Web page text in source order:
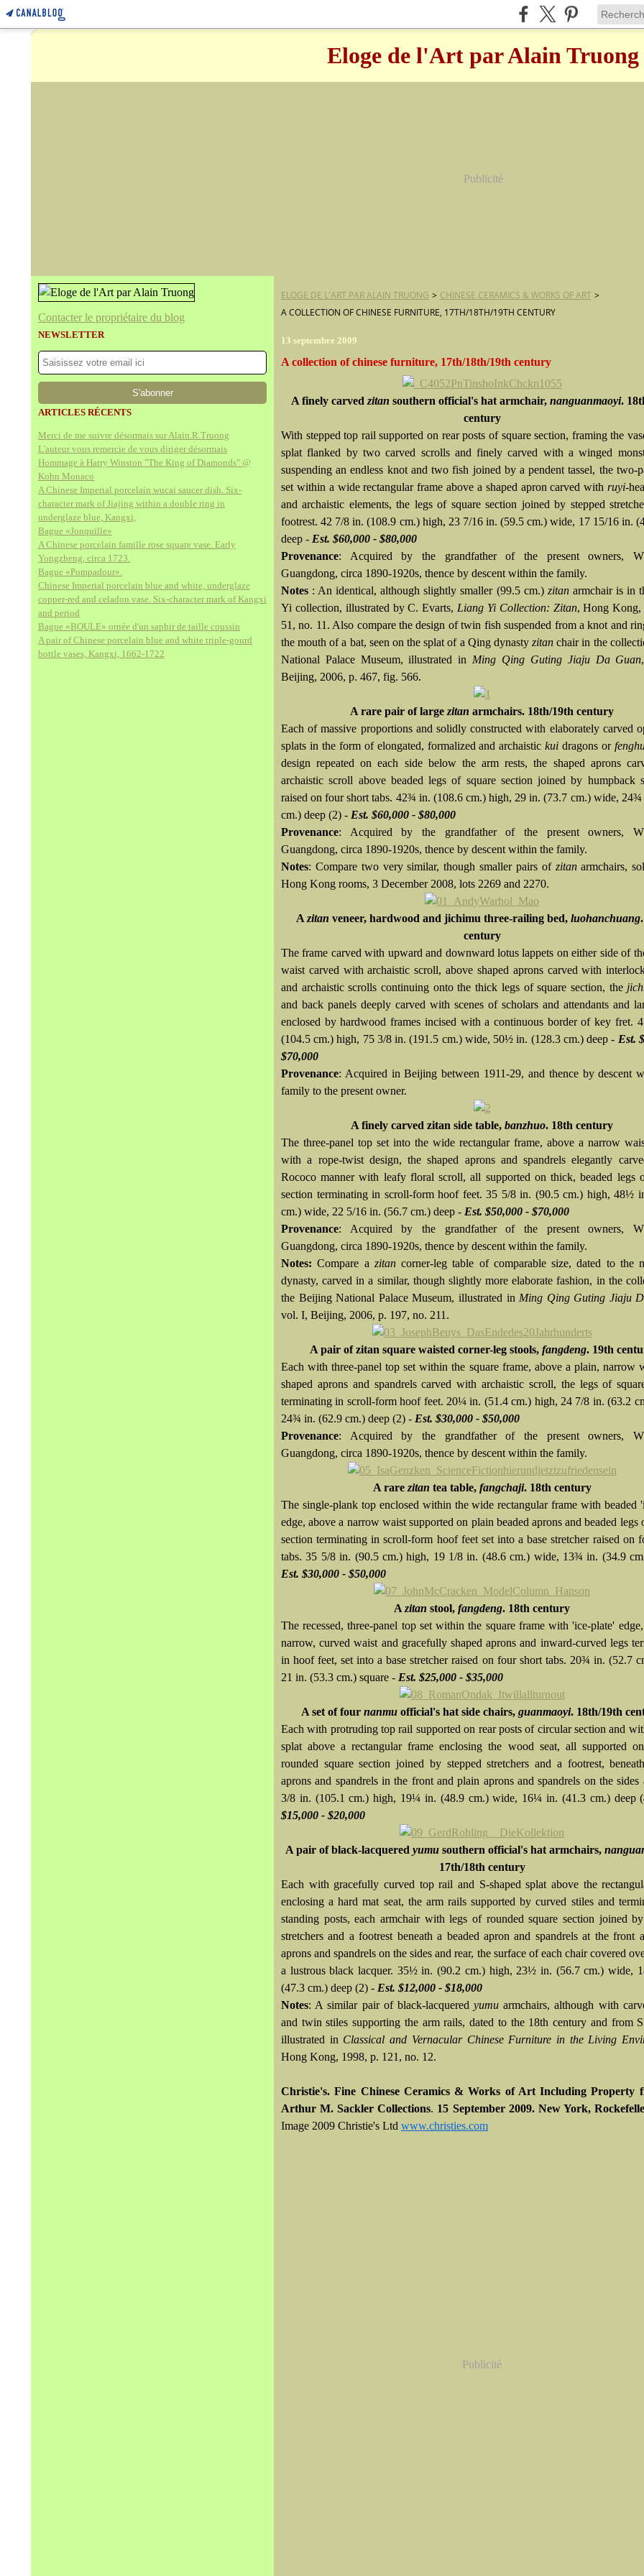
Eloge de l'Art par Alain Truong
Publicité
Contacter le propriétaire du blog
NEWSLETTER
ARTICLES RÉCENTS
Merci de me suivre désormais sur Alain.R.Truong
L'auteur vous remercie de vous diriger désormais
Hommage à Harry Winston "The King of Diamonds" @
Kohn Monaco
A Chinese Imperial porcelain wucai saucer dish. Six-
character mark of Jiajing within a double ring in
underglaze blue, Kangxi,
Bague «Jonquille»
A Chinese porcelain famille rose square vase. Early
Yongzheng, circa 1723.
Bague «Pompadour».
Chinese Imperial porcelain blue and white, underglaze
copper-red and celadon vase. Six-character mark of Kangxi
and period
Bague «BOULE» ornée d'un saphir de taille coussin
A pair of Chinese porcelain blue and white triple-gourd
bottle vases, Kangxi, 1662-1722
ELOGE DE L'ART PAR ALAIN TRUONG > CHINESE CERAMICS & WORKS OF ART >
A COLLECTION OF CHINESE FURNITURE, 17TH/18TH/19TH CENTURY
13 septembre 2009
A collection of chinese furniture, 17th/18th/19th century
A finely carved zitan southern official's hat armchair, nanguanmaoyi.
century
With stepped top rail supported on rear posts of square section, framing the
splat flanked by two carved scrolls and finely carved with a winged
suspending an endless knot and two fish joined by a pendent tassel, the two-
set within a wide rectangular frame above a shaped apron carved with ruyi-
and archaistic elements, the legs of square section joined by stepped
footrest. 42 7/8 in. (108.9 cm.) high, 23 7/16 in. (59.5 cm.) wide, 17 15/16 in.
deep - Est. $60,000 - $80,000
Provenance: Acquired by the grandfather of the present owners,
Guangdong, circa 1890-1920s, thence by descent within the family.
Notes : An identical, although slightly smaller (99.5 cm.) zitanarmchair is in
Yi collection, illustrated by C. Evarts, Liang Yi Collection: Zitan, Hong Kong,
51, no. 11. Also compare the design of twin fish suspended from a knot and
the mouth of a bat, seen on the splat of a Qing dynastyzitan chair in the
National Palace Museum, illustrated in Ming Qing Guting Jiaju Da Guan
Beijing, 2006, p. 467, fig. 566.
A rare pair of large zitan armchairs. 18th/19th century
Each of massive proportions and solidly constructed with elaborately carved
splats in the form of elongated, formalized and archaistickui dragons or
design repeated on each side below the arm rests, the shaped aprons
archaistic scroll above beaded legs of square section joined by humpback
raised on four short tabs. 42¾ in. (108.6 cm.) high, 29 in. (73.7 cm.) wide,
cm.) deep (2) - Est. $60,000 - $80,000
Provenance: Acquired by the grandfather of the present owners,
Guangdong, circa 1890-1920s, thence by descent within the family.
Notes: Compare two very similar, though smaller pairs of zitanarmchairs,
Hong Kong rooms, 3 December 2008, lots 2269 and 2270.
A zitan veneer, hardwood and jichimu three-railing bed, luohanchuang
century
The frame carved with upward and downward lotus lappets on either side of
waist carved with archaistic scroll, above shaped aprons carved with
and archaistic scrolls continuing onto the thick legs of square section, the
and back panels deeply carved with scenes of scholars and attendants and
enclosed by hardwood frames incised with a continuous border of key fret.
(104.5 cm.) high, 75 3/8 in. (191.5 cm.) wide, 50½ in. (128.3 cm.) deep - Est.
$70,000
Provenance: Acquired in Beijing between 1911-29, and thence by descent
family to the present owner.
A finely carved zitan side table, banzhuo. 18th century
The three-panel top set into the wide rectangular frame, above a narrow
with a rope-twist design, the shaped aprons and spandrels elegantly
Rococo manner with leafy floral scroll, all supported on thick, beaded legs
section terminating in scroll-form hoof feet. 35 5/8 in. (90.5 cm.) high, 48½
cm.) wide, 22 5/16 in. (56.7 cm.) deep - Est. $50,000 - $70,000
Provenance: Acquired by the grandfather of the present owners,
Guangdong, circa 1890-1920s, thence by descent within the family.
Notes:Compare a zitancorner-leg table of comparable size, dated to the
dynasty, carved in a similar, though slightly more elaborate fashion, in the
the Beijing National Palace Museum, illustrated in Ming Qing Guting Jiaju
vol. I, Beijing, 2006, p. 197, no. 211.
A pair of zitan square waisted corner-leg stools, fangdeng. 19th
Each with three-panel top set within the square frame, above a plain, narrow
shaped aprons and spandrels carved with archaistic scroll, the legs of
terminating in scroll-form hoof feet. 20¼ in. (51.4 cm.) high, 24 7/8 in. (63.2
24¾ in. (62.9 cm.) deep (2) - Est. $30,000 - $50,000
Provenance: Acquired by the grandfather of the present owners,
Guangdong, circa 1890-1920s, thence by descent within the family.
A rare zitan tea table, fangchaji. 18th century
The single-plank top enclosed within the wide rectangular frame with beaded
edge, above a narrow waist supported on plain beaded aprons and beaded legs
section terminating in scroll-form hoof feet set into a base stretcher raised on
tabs. 35 5/8 in. (90.5 cm.) high, 19 1/8 in. (48.6 cm.) wide, 13¾ in. (34.9
Est. $30,000 - $50,000
A zitan stool, fangdeng. 18th century
The recessed, three-panel top set within the square frame with 'ice-plate'
narrow, curved waist and gracefully shaped aprons and inward-curved legs
in hoof feet, set into a base stretcher raised on four short tabs. 20¾ in. (52.7
21 in. (53.3 cm.) square - Est. $25,000 - $35,000
A set of four nanmu official's hat side chairs, guanmaoyi. 18th/19th
Each with protruding top rail supported on rear posts of circular section and
splat above a rectangular frame enclosing the wood seat, all supported
rounded square section joined by stepped stretchers and a footrest,
aprons and spandrels in the front and plain aprons and spandrels on the sides
3/8 in. (105.1 cm.) high, 19¼ in. (48.9 cm.) wide, 16¼ in. (41.3 cm.) deep
$15,000 - $20,000
A pair of black-lacquered yumu southern official's hat armchairs,
17th/18th century
Each with gracefully curved top rail and S-shaped splat above the
enclosing a hard mat seat, the arm rails supported by curved stiles and
standing posts, each armchair with legs of rounded square section joined by
stretchers and a footrest beneath a beaded apron and spandrels at the front
aprons and spandrels on the sides and rear, the surface of each chair covered
a lustrous black lacquer. 35½ in. (90.2 cm.) high, 23½ in. (56.7 cm.) wide,
(47.3 cm.) deep (2) - Est. $12,000 - $18,000
Notes: A similar pair of black-lacqueredyumu armchairs, although with
and twin stiles supporting the arm rails, dated to the 18th century and from
illustrated in Classical and Vernacular Chinese Furniture in the Living
Hong Kong, 1998, p. 121, no. 12.
Christie's.Fine Chinese Ceramics & Works of Art Including Property
Arthur M. Sackler Collections. 15 September 2009. New York,
Image 2009 Christie's Ltd www.christies.com
Publicité